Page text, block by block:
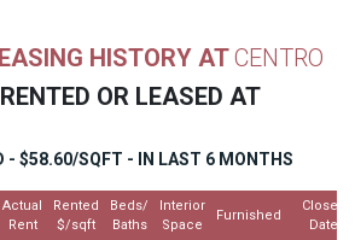
HISTORY ATCENTRO
OR LEASED AT
- $58.60/SQFT - IN LAST 6 MONTHS
Actual
Rent
Rented
$/sqft
Beds/
Baths
Interior
Space
Furnished
Closed
Date